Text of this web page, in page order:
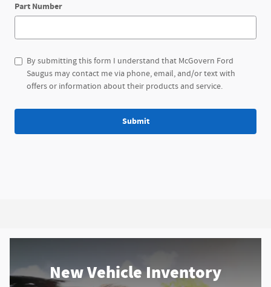
Part Number
By submitting this form I understand that McGovern Ford
Saugus may contact me via phone, email, and/or text with
offers or information about their products and service.
Submit
New Vehicle Inventory